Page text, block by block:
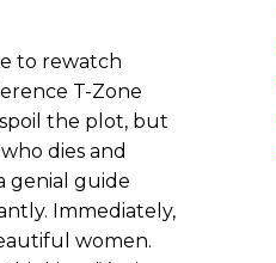
to rewatch
T-Zone
the plot, but
dies and
genial guide
Immediately,
women.